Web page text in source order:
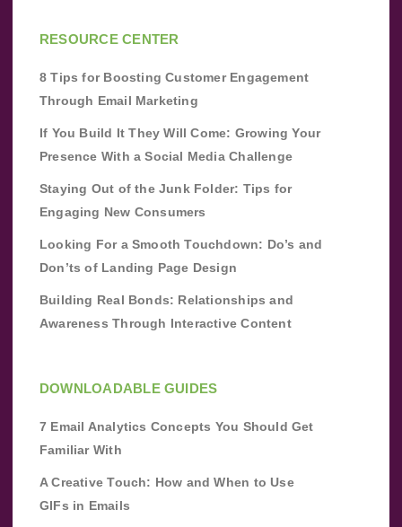
RESOURCE CENTER
8 Tips for Boosting Customer Engagement
Through Email Marketing
If You Build It They Will Come: Growing Your
Presence With a Social Media Challenge
Staying Out of the Junk Folder: Tips for
Engaging New Consumers
Looking For a Smooth Touchdown: Do’s and
Don’ts of Landing Page Design
Building Real Bonds: Relationships and
Awareness Through Interactive Content
DOWNLOADABLE GUIDES
7 Email Analytics Concepts You Should Get
Familiar With
A Creative Touch: How and When to Use
GIFs in Emails